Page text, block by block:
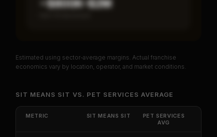
~$800K–$2M
PREMIUM DATA
Get cash-on-cash return, payback period, SBA
default rate, and red flag details forSit Means Sit
Estimated using sector-average margins. Actual franchise
economics vary by location, operator, and market conditions.
SIT MEANS SIT VS. PET SERVICES AVERAGE
METRIC SIT MEANS SIT
PET SERVICES
AVG